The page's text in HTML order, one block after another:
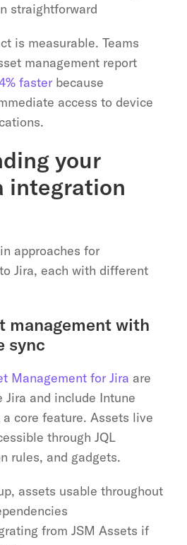
straightforward
is measurable. Teams
faster because
access to device
your
integration
approaches for
Jira, each with different
management with
sync
Management for Jira are
and include Intune
core feature. Assets live
through JQL
rules, and gadgets.
assets usable throughout
from JSM Assets if